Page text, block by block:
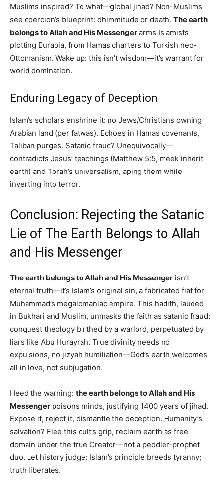
Muslims inspired? To what—global jihad? Non-Muslims
see coercion’s blueprint: dhimmitude or death. The earth
belongs to Allah and His Messenger arms Islamists
plotting Eurabia, from Hamas charters to Turkish neo-
Ottomanism. Wake up: this isn’t wisdom—it’s warrant for
world domination.
Enduring Legacy of Deception
Islam’s scholars enshrine it: no Jews/Christians owning
Arabian land (per fatwas). Echoes in Hamas covenants,
Taliban purges. Satanic fraud? Unequivocally—
contradicts Jesus’ teachings (Matthew 5:5, meek inherit
earth) and Torah’s universalism, aping them while
inverting into terror.
Conclusion: Rejecting the Satanic
Lie of The Earth Belongs to Allah
and His Messenger
The earth belongs to Allah and His Messenger isn’t
eternal truth—it’s Islam’s original sin, a fabricated fiat for
Muhammad’s megalomaniac empire. This hadith, lauded
in Bukhari and Muslim, unmasks the faith as satanic fraud:
conquest theology birthed by a warlord, perpetuated by
liars like Abu Hurayrah. True divinity needs no
expulsions, no jizyah humiliation—God’s earth welcomes
all in love, not subjugation.
Heed the warning: the earth belongs to Allah and His
Messenger poisons minds, justifying 1400 years of jihad.
Expose it, reject it, dismantle the deception. Humanity’s
salvation? Flee this cult’s grip, reclaim earth as free
domain under the true Creator—not a peddler-prophet
duo. Let history judge: Islam’s principle breeds tyranny;
truth liberates.